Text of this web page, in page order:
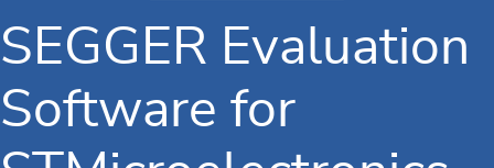
SEGGER Evaluation
Software for